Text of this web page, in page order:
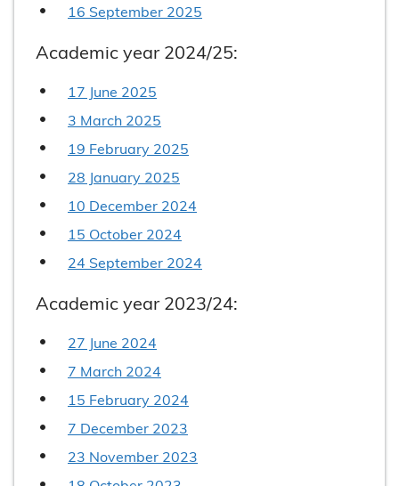
16 September 2025
Academic year 2024/25:
17 June 2025
3 March 2025
19 February 2025
28 January 2025
10 December 2024
15 October 2024
24 September 2024
Academic year 2023/24:
27 June 2024
7 March 2024
15 February 2024
7 December 2023
23 November 2023